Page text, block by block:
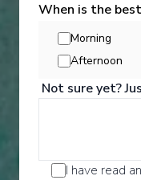
When is the
Morning
Afternoon
Not sure yet?
I have read